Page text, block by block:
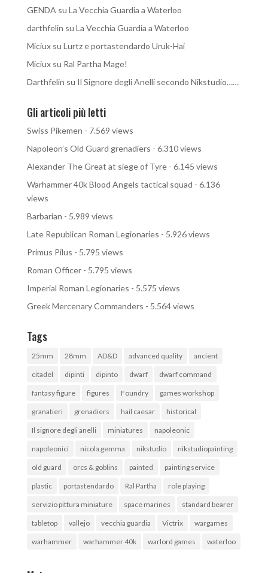
GENDA su La Vecchia Guardia a Waterloo
darthfelin su La Vecchia Guardia a Waterloo
Miciuxsu Lurtz e portastendardo Uruk-Hai
Miciuxsu Ral Partha Mage!
Darthfelin su Il Signore degli Anelli secondo Nikstudio……
Gli articoli più letti
Swiss Pikemen - 7.569 views
Napoleon’s Old Guard grenadiers - 6.310 views
Alexander The Great at siege of Tyre- 6.145 views
Warhammer 40k Blood Angels tactical squad - 6.136
views
Barbarian - 5.989 views
Late Republican Roman Legionaries - 5.926 views
Primus Pilus - 5.795 views
Roman Officer- 5.795 views
Imperial Roman Legionaries - 5.575 views
Greek Mercenary Commanders - 5.564 views
Tags
25mm 28mm AD&D advanced quality ancient
citadel dipinti dipinto dwarf dwarf command
fantasy figure figures Foundry games workshop
granatieri grenadiers hail caesar historical
Il signore degli anelli miniatures napoleonic
napoleonici nicola gemma nikstudio nikstudiopainting
old guard orcs & goblins painted painting service
plastic portastendardo Ral Partha role playing
servizio pittura miniature space marines standard bearer
tabletop vallejo vecchia guardia Victrix wargames
warhammer warhammer 40k warlord games waterloo